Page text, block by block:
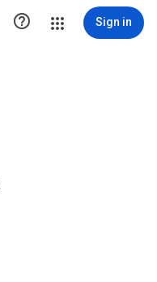
 Sign in